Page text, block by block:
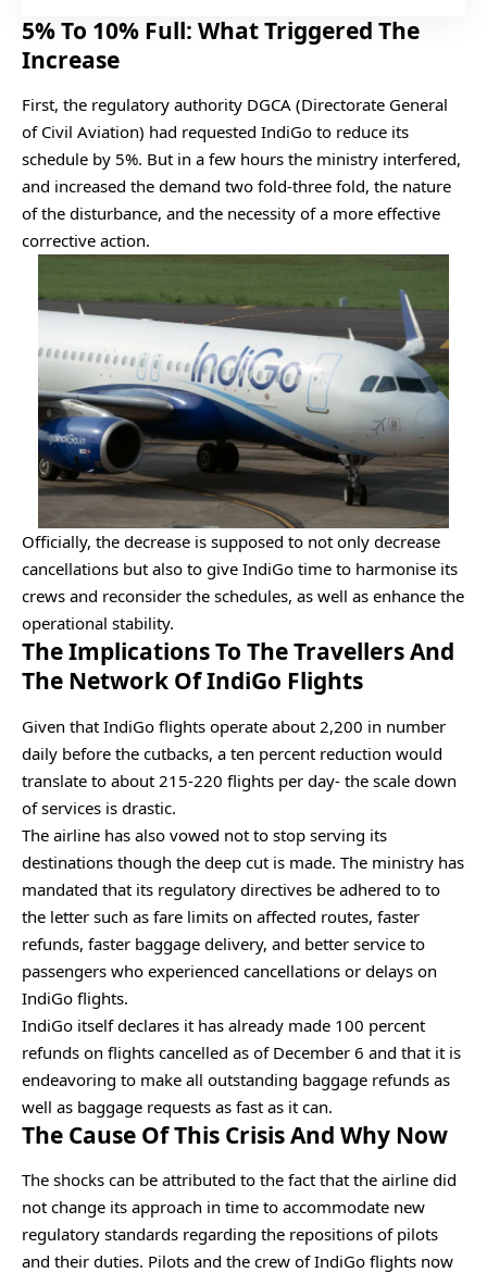
5% To 10% Full: What Triggered The
Increase
First, the regulatory authority DGCA (Directorate General
of Civil Aviation) had requested IndiGo to reduce its
schedule by 5%. But in a few hours the ministry interfered,
and increased the demand two fold-three fold, the nature
of the disturbance, and the necessity of a more effective
corrective action.
Officially, the decrease is supposed to not only decrease
cancellations but also to give IndiGo time to harmonise its
crews and reconsider the schedules, as well as enhance the
operational stability.
The Implications To The Travellers And
The Network Of IndiGo Flights
Given that IndiGo flights operate about 2,200 in number
daily before the cutbacks, a ten percent reduction would
translate to about 215-220 flights per day- the scale down
of services is drastic.
The airline has also vowed not to stop serving its
destinations though the deep cut is made. The ministry has
mandated that its regulatory directives be adhered to to
the letter such as fare limits on affected routes, faster
refunds, faster baggage delivery, and better service to
passengers who experienced cancellations or delays on
IndiGo flights.
IndiGo itself declares it has already made 100 percent
refunds on flights cancelled as of December 6 and that it is
endeavoring to make all outstanding baggage refunds as
well as baggage requests as fast as it can.
The Cause Of This Crisis And Why Now
The shocks can be attributed to the fact that the airline did
not change its approach in time to accommodate new
regulatory standards regarding the repositions of pilots
and their duties. Pilots and the crew of IndiGo flights now